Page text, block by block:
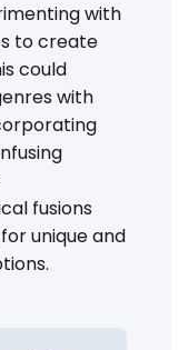
with
to create
could
with
fusions
unique and